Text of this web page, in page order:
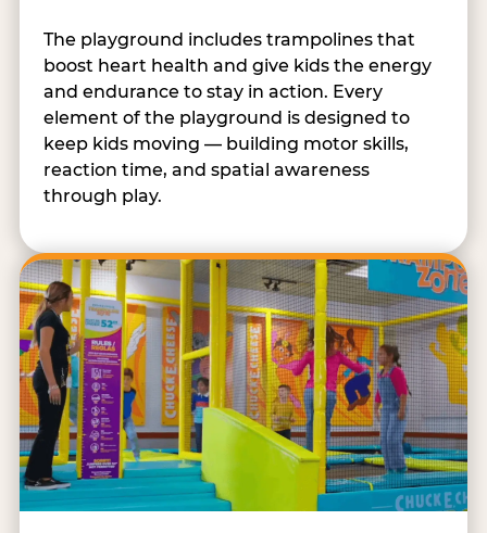
The playground includes trampolines that
boost heart health and give kids the energy
and endurance to stay in action. Every
element of the playground is designed to
keep kids moving — building motor skills,
reaction time, and spatial awareness
through play.